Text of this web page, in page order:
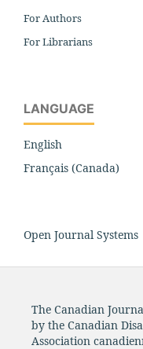
For Authors
For Librarians
LANGUAGE
English
Français (Canada)
Open Journal Systems
The Canadian
by the Canadian
Association